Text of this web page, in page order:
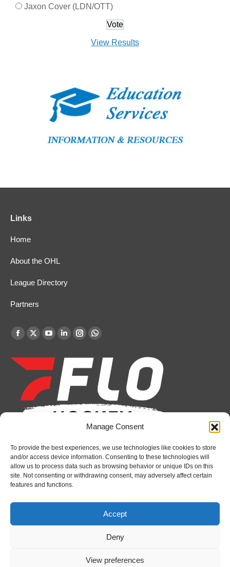
Manage Consent
To provide the best experiences, we use technologies like cookies to store
and/or access device information. Consenting to these technologies will
allow us to process data such as browsing behavior or unique IDs on this
site. Not consenting or withdrawing consent, may adversely affect certain
features and functions.
Accept
Deny
View preferences
Jaxon Cover (LDN/OTT)
View Results
Links
Home
About the OHL
League Directory
Partners
Find us on:
Facebook
opens
new
window
X
opens
in
new
window
YouTube
opens
in
new
window
Linkedin
opens
new
window
Instagram
opens
in
window
Whatsapp
opens
in
new
window
Recent News
Attack sign forward Lucas Prud’homme
August 6, 2026
Futures Watch: Sarnia Sting’s 2026 Draft Class
August 6, 2026